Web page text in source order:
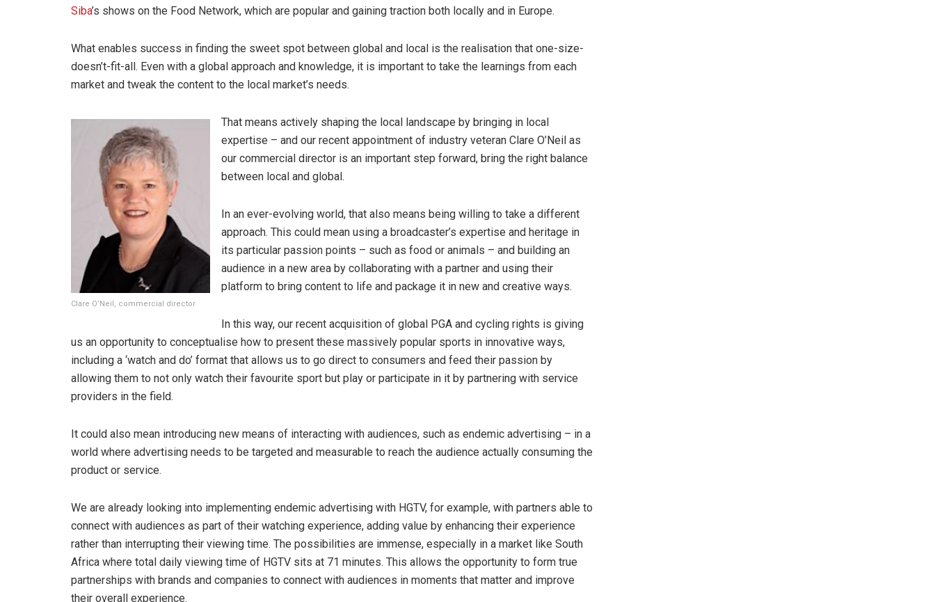
Siba’s shows on the Food Network, which are popular and gaining traction both locally and in Europe.
What enables success in finding the sweet spot between global and local is the realisation that one-size-
doesn’t-fit-all. Even with a global approach and knowledge, it is important to take the learnings from each
market and tweak the content to the local market’s needs.
Clare O’Neil, commercial director
That means actively shaping the local landscape by bringing in local
expertise – and our recent appointment of industry veteran Clare O’Neil as
our commercial director is an important step forward, bring the right balance
between local and global.
In an ever-evolving world, that also means being willing to take a different
approach. This could mean using a broadcaster’s expertise and heritage in
its particular passion points – such as food or animals – and building an
audience in a new area by collaborating with a partner and using their
platform to bring content to life and package it in new and creative ways.
In this way, our recent acquisition of global PGA and cycling rights is giving
us an opportunity to conceptualise how to present these massively popular sports in innovative ways,
including a ‘watch and do’ format that allows us to go direct to consumers and feed their passion by
allowing them to not only watch their favourite sport but play or participate in it by partnering with service
providers in the field.
It could also mean introducing new means of interacting with audiences, such as endemic advertising – in a
world where advertising needs to be targeted and measurable to reach the audience actually consuming the
product or service.
We are already looking into implementing endemic advertising with HGTV, for example, with partners able to
connect with audiences as part of their watching experience, adding value by enhancing their experience
rather than interrupting their viewing time. The possibilities are immense, especially in a market like South
Africa where total daily viewing time of HGTV sits at 71 minutes. This allows the opportunity to form true
partnerships with brands and companies to connect with audiences in moments that matter and improve
their overall experience.